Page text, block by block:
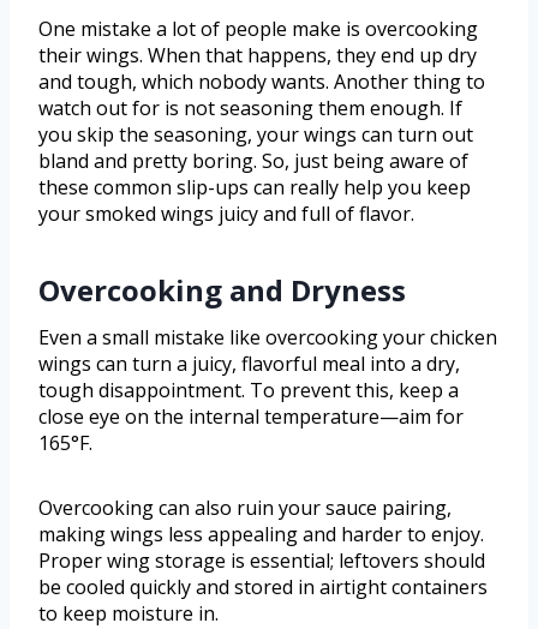
One mistake a lot of people make is overcooking
their wings. When that happens, they end up dry
and tough, which nobody wants. Another thing to
watch out for is not seasoning them enough. If
you skip the seasoning, your wings can turn out
bland and pretty boring. So, just being aware of
these common slip-ups can really help you keep
your smoked wings juicy and full of flavor.
Overcooking and Dryness
Even a small mistake like overcooking your chicken
wings can turn a juicy, flavorful meal into a dry,
tough disappointment. To prevent this, keep a
close eye on the internal temperature—aim for
165°F.
Overcooking can also ruin your sauce pairing,
making wings less appealing and harder to enjoy.
Proper wing storage is essential; leftovers should
be cooled quickly and stored in airtight containers
to keep moisture in.